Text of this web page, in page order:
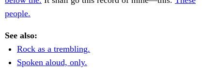
people.
See also:
Rock as a trembling.
Spoken aloud, only.